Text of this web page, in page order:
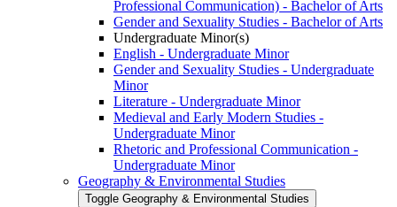
Professional Communication) -​ Bachelor of Arts
Gender and Sexuality Studies -​ Bachelor of Arts
Undergraduate Minor(s)
English -​ Undergraduate Minor
Gender and Sexuality Studies -​ Undergraduate
Minor
Literature -​ Undergraduate Minor
Medieval and Early Modern Studies -​
Undergraduate Minor
Rhetoric and Professional Communication -​
Undergraduate Minor
Geography &​ Environmental Studies
Toggle Geography &​ Environmental Studies